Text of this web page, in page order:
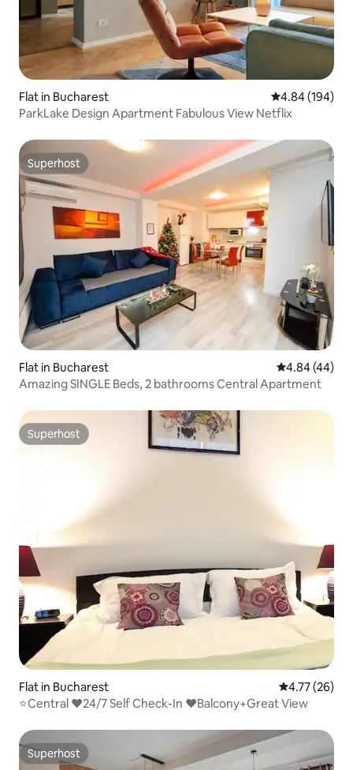
Flat in Bucharest 4.84 out of 5
4.84 (194)
ParkLake Design Apartment Fabulous View Netflix
Superhost
Superhost
Flat in Bucharest 4.84 out of 5
4.84 (44)
Amazing SINGLE Beds, 2 bathrooms Central Apartment
Superhost
Superhost
Flat in Bucharest 4.77 out of 5
4.77 (26)
⭐Central ❤️24/7 Self Check-In ❤️Balcony+Great View
Superhost
Superhost